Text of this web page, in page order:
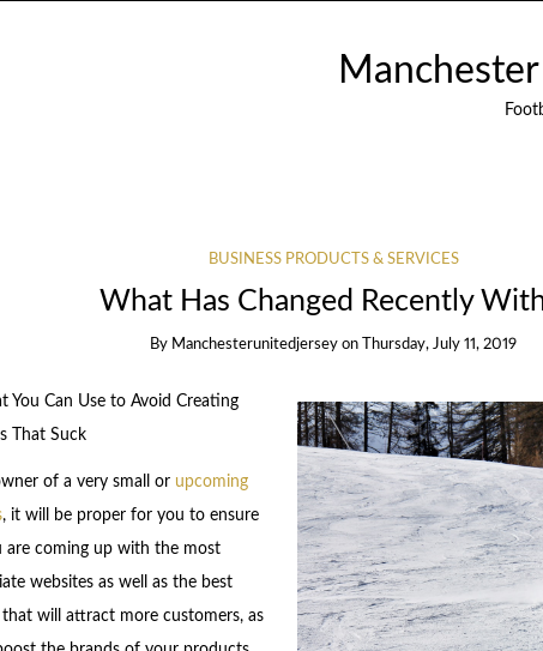
BUSINESS PRODUCTS & SERVICES
What Has Changed Recently
By Manchesterunitedjersey on Thursday, July 11, 2019
You Can Use to Avoid Creating
That Suck
of a very small or upcoming
, it will be proper for you to ensure
are coming up with the most
websites as well as the best
will attract more customers, as